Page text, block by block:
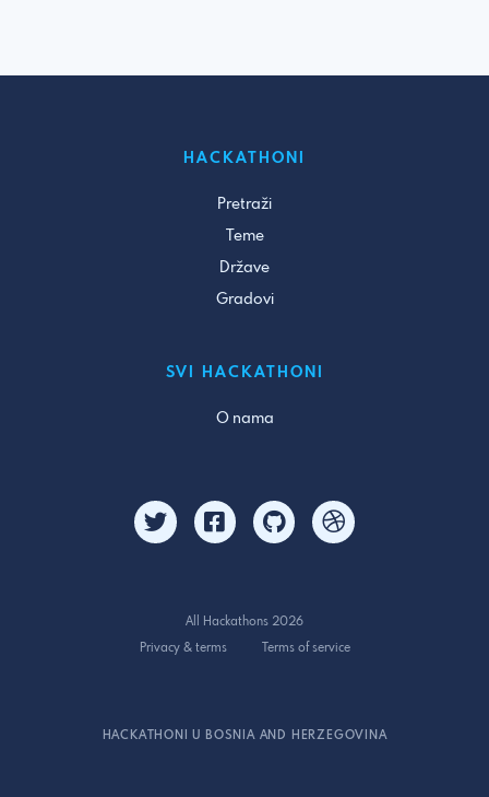
HACKATHONI
Pretraži
Teme
Države
Gradovi
SVI HACKATHONI
O nama
All Hackathons 2026
Privacy & terms
Terms of service
HACKATHONI U BOSNIA AND HERZEGOVINA